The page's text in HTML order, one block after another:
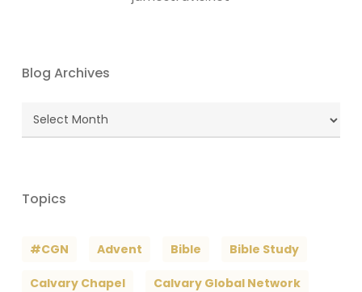
Blog Archives
Blog
Archives
Topics
#CGN Advent Bible Bible Study
Calvary Chapel Calvary Global Network